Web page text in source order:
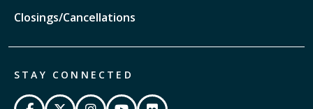
Closings/Cancellations
STAY CONNECTED